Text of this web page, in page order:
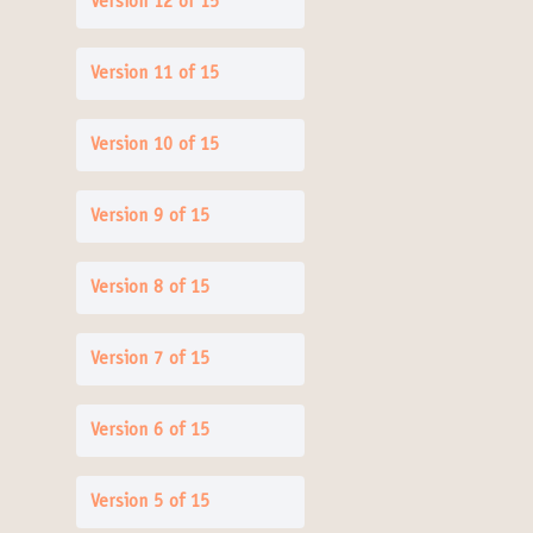
Version 11 of 15
Version 10 of 15
Version 9 of 15
Version 8 of 15
Version 7 of 15
Version 6 of 15
Version 5 of 15